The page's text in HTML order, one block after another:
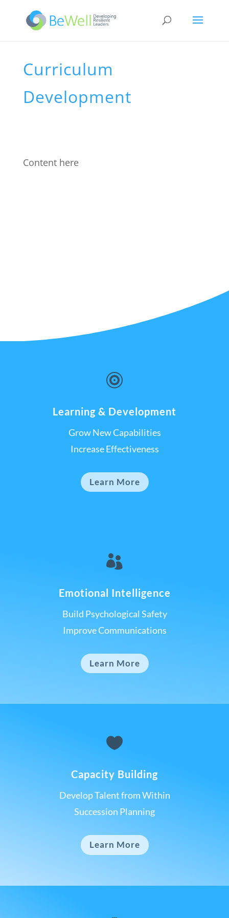
Curriculum
Development
Content here

Learning & Development
Grow New Capabilities
Increase Effectiveness
Learn More

Emotional Intelligence
Build Psychological Safety
Improve Communications
Learn More

Capacity Building
Develop Talent from Within
Succession Planning
Learn More